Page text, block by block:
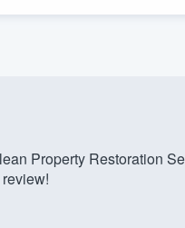
Property Restoration